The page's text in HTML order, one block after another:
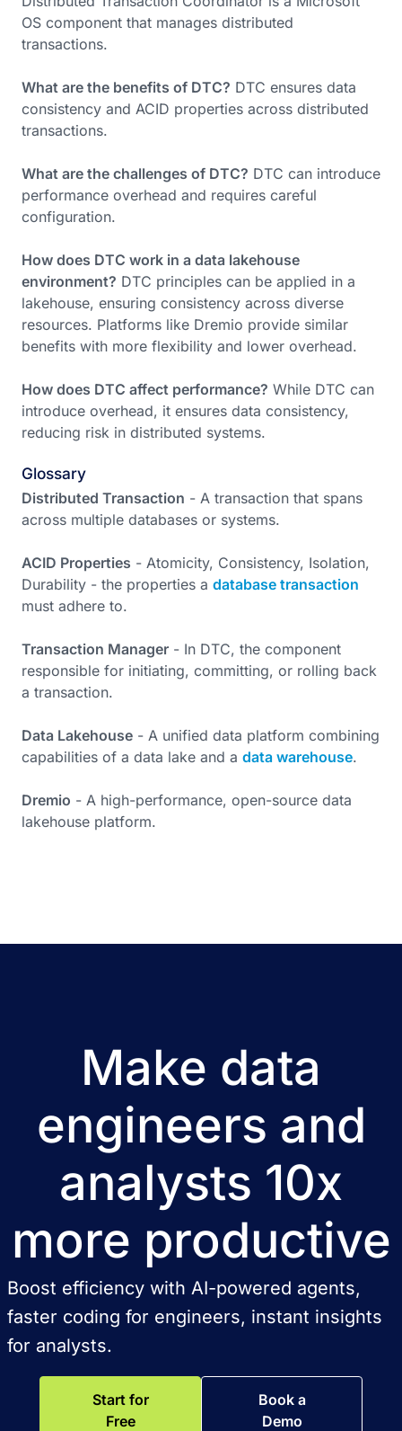
OS component that manages distributed
transactions.
What are the benefits of DTC? DTC ensures data
consistency and ACID properties across distributed
transactions.
What are the challenges of DTC? DTC can introduce
performance overhead and requires careful
configuration.
How does DTC work in a data lakehouse
environment? DTC principles can be applied in a
lakehouse, ensuring consistency across diverse
resources. Platforms like Dremio provide similar
benefits with more flexibility and lower overhead.
How does DTC affect performance? While DTC can
introduce overhead, it ensures data consistency,
reducing risk in distributed systems.
Glossary
Distributed Transaction - A transaction that spans
across multiple databases or systems.
ACID Properties - Atomicity, Consistency, Isolation,
Durability - the properties a database transaction
must adhere to.
Transaction Manager - In DTC, the component
responsible for initiating, committing, or rolling back
a transaction.
Data Lakehouse - A unified data platform combining
capabilities of a data lake and a data warehouse.
Dremio - A high-performance, open-source data
lakehouse platform.
Make data
engineers and
analysts 10x
more productive
Boost efficiency with AI-powered agents,
faster coding for engineers, instant insights
for analysts.
Start for
Free
Book a
Demo